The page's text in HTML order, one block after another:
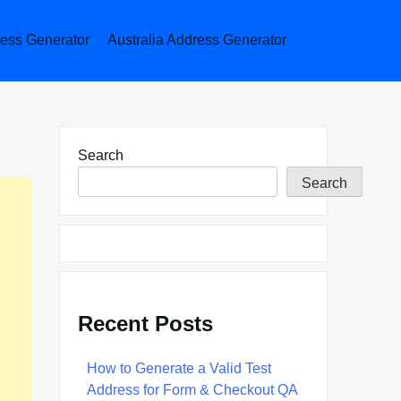
Generator Australia Address Generator
Search
Search
Recent Posts
How to Generate a Valid Test
Address for Form & Checkout QA